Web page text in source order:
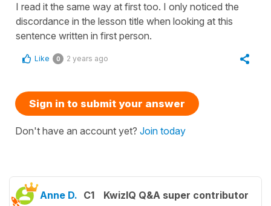
I read it the same way at first too. I only noticed the
discordance in the lesson title when looking at this
sentence written in first person.
Like 0 2 years ago
Sign in to submit your answer
Don't have an account yet? Join today
Anne D. C1 KwizIQ Q&A super contributor